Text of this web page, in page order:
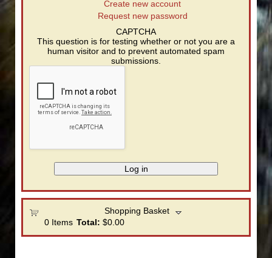
Create new account
Request new password
CAPTCHA
This question is for testing whether or not you are a
human visitor and to prevent automated spam
submissions.
Shopping Basket
0Items Total: $0.00